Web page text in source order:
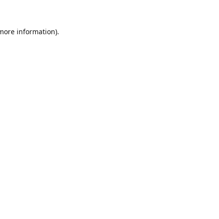
information).